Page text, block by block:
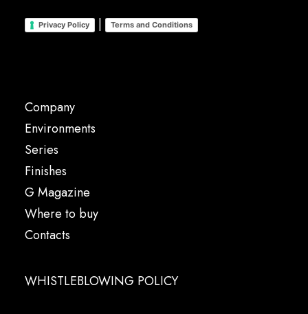
Privacy Policy | Terms and Conditions
Company
Environments
Series
Finishes
G Magazine
Where to buy
Contacts
WHISTLEBLOWING POLICY